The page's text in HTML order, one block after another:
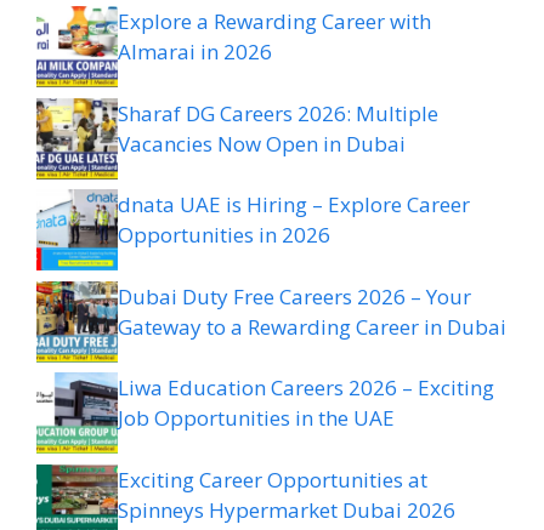
Explore a Rewarding Career with
Almarai in 2026
Sharaf DG Careers 2026: Multiple
Vacancies Now Open in Dubai
dnata UAE is Hiring – Explore Career
Opportunities in 2026
Dubai Duty Free Careers 2026 – Your
Gateway to a Rewarding Career in Dubai
Liwa Education Careers 2026 – Exciting
Job Opportunities in the UAE
Exciting Career Opportunities at
Spinneys Hypermarket Dubai 2026